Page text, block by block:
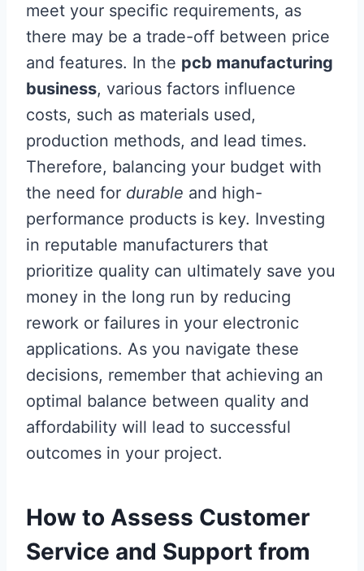
meet your specific requirements, as
there may be a trade-off between price
and features. In the pcb manufacturing
business, various factors influence
costs, such as materials used,
production methods, and lead times.
Therefore, balancing your budget with
the need for durable and high-
performance products is key. Investing
in reputable manufacturers that
prioritize quality can ultimately save you
money in the long run by reducing
rework or failures in your electronic
applications. As you navigate these
decisions, remember that achieving an
optimal balance between quality and
affordability will lead to successful
outcomes in your project.
How to Assess Customer
Service and Support from